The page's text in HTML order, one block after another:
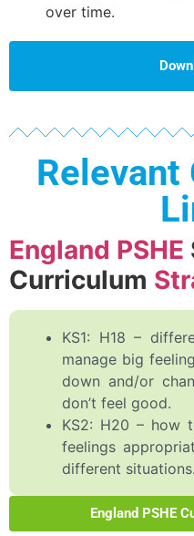
over time.
Relevant
England PSHE
Curriculum
KS1: H18 –
manage big
down and/or
don’t feel good.
KS2: H20 – how
feelings
different situations.
England PSHE